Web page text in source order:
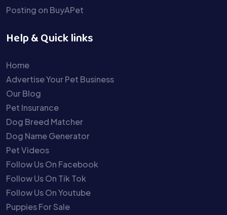
Posting on BuyAPet
Help & Quick links
Home
Advertise Your Pet Business
Our Blog
Pet Insurance
Dog Breed Matcher
Dog Name Generator
Pet Videos
Follow Us On Facebook
Follow Us On Tik Tok
Follow Us On Youtube
Puppies For Sale